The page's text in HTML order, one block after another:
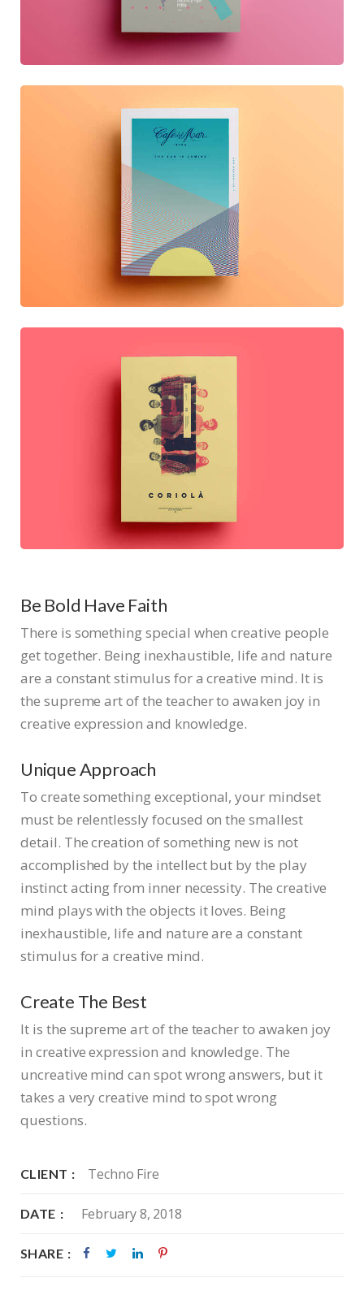
Be Bold Have Faith
There is something special when creative people
get together. Being inexhaustible, life and nature
are a constant stimulus for a creative mind. It is
the supreme art of the teacher to awaken joy in
creative expression and knowledge.
Unique Approach
To create something exceptional, your mindset
must be relentlessly focused on the smallest
detail. The creation of something new is not
accomplished by the intellect but by the play
instinct acting from inner necessity. The creative
mind plays with the objects it loves. Being
inexhaustible, life and nature are a constant
stimulus for a creative mind.
Create The Best
It is the supreme art of the teacher to awaken joy
in creative expression and knowledge. The
uncreative mind can spot wrong answers, but it
takes a very creative mind to spot wrong
questions.
CLIENT Techno Fire
DATE February 8, 2018
SHARE